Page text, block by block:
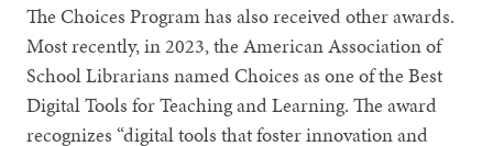
The Choices Program has also received other awards.
Most recently, in 2023, the American Association of
School Librarians named Choices as one of the Best
Digital Tools for Teaching and Learning. The award
recognizes “digital tools that foster innovation and